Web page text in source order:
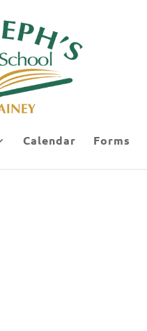
Calendar Forms